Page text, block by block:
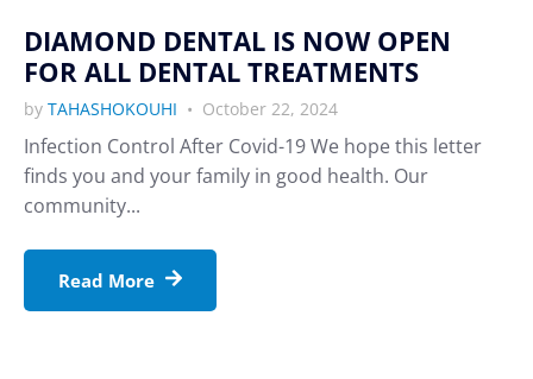
DIAMOND DENTAL IS NOW OPEN
FOR ALL DENTAL TREATMENTS
by TAHASHOKOUHI October 22, 2024
Infection Control After Covid-19 We hope this letter
finds you and your family in good health. Our
community...
Read More